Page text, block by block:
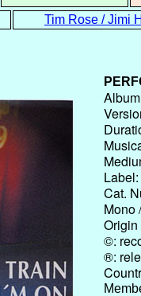
Tim Rose / Jimi
Label:
Cat.
Mono
Origin
©:
®: